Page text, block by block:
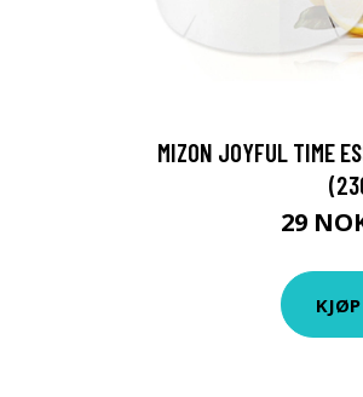
MIZON JOYFUL TIME
29